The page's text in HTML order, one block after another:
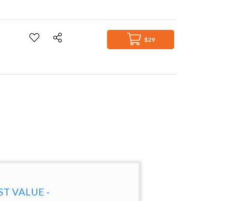
$29
VALUE -